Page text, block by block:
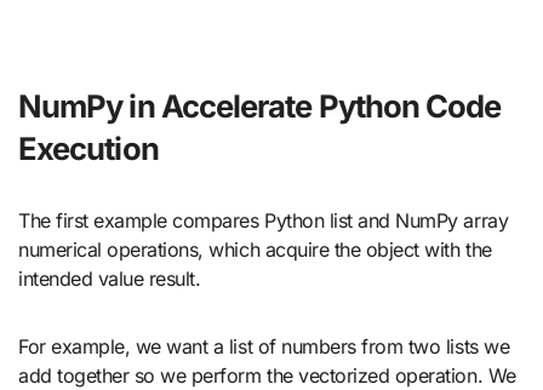
NumPy in Accelerate Python Code
Execution
The first example compares Python list and NumPy array
numerical operations, which acquire the object with the
intended value result.
For example, we want a list of numbers from two lists we
add together so we perform the vectorized operation. We